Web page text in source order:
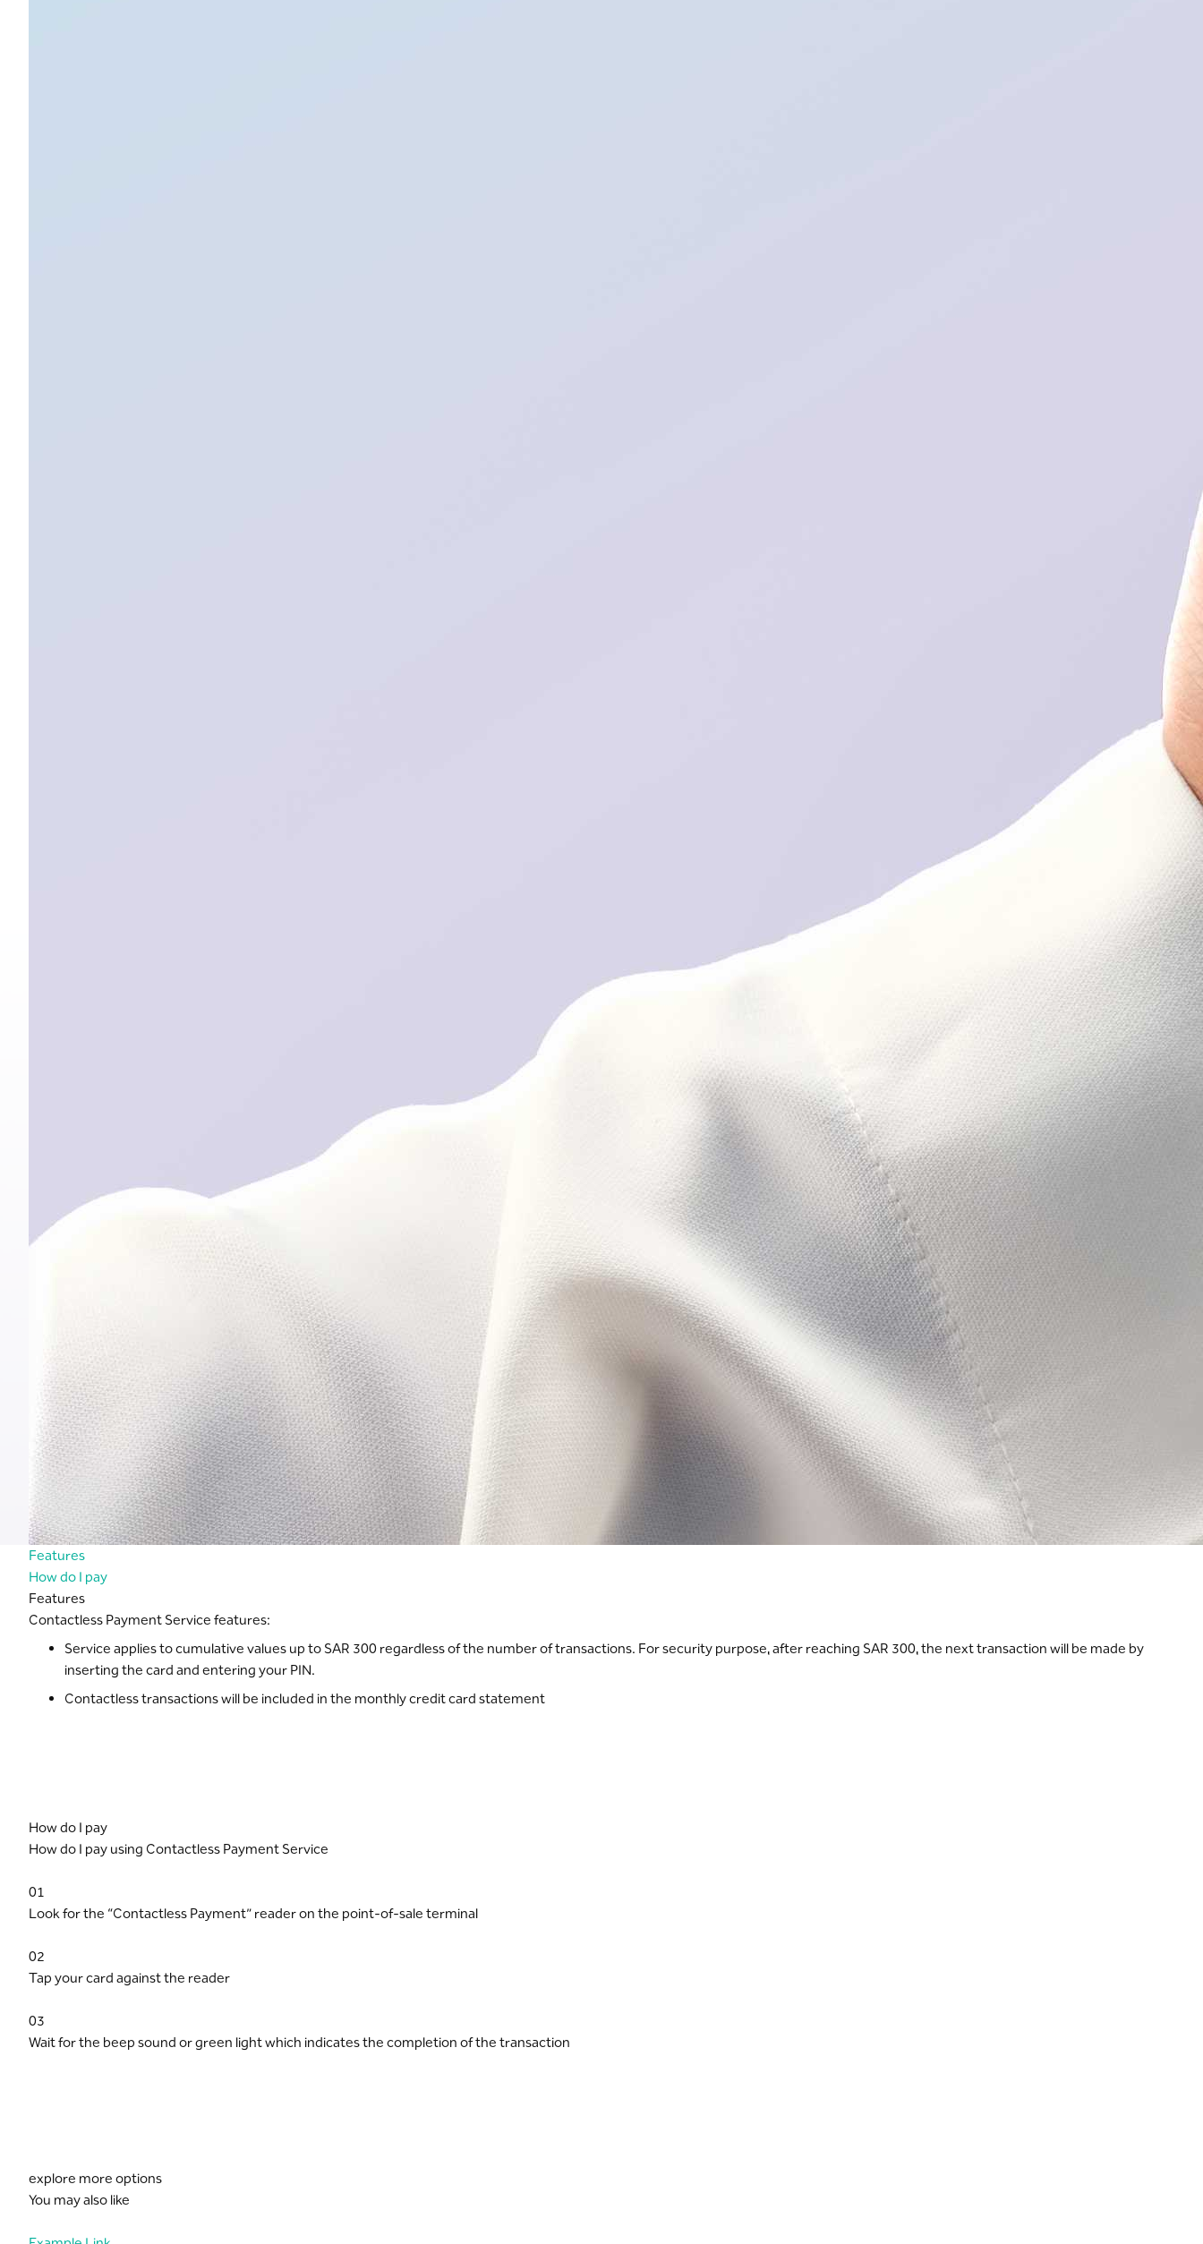
Features
How do I pay
Features
Contactless Payment Service features:
Service applies to cumulative values up to SAR 300 regardless of the number of transactions. For security purpose, after reaching SAR 300, the next transaction will be made by
inserting the card and entering your PIN.
Contactless transactions will be included in the monthly credit card statement
How do I pay
How do I pay using Contactless Payment Service
01
Look for the “Contactless Payment” reader on the point-of-sale terminal
02
Tap your card against the reader
03
Wait for the beep sound or green light which indicates the completion of the transaction
explore more options
You may also like